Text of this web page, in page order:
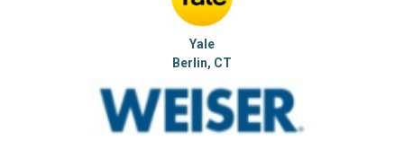
Yale
Berlin, CT